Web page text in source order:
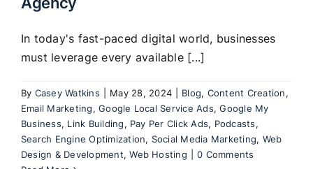
In today's fast-paced digital world, businesses
must leverage every available [...]
By Casey Watkins May 28, 2024 Blog, Content Creation,
Email Marketing,Google Local Service Ads,Google My
Business, Link Building, Pay Per Click Ads, Podcasts,
Search Engine Optimization, Social Media Marketing, Web
Design & Development,Web Hosting
0 Comments